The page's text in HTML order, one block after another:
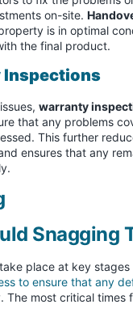
on-site.
is in optimal
the final product.
Inspections
warranty
that any problems
This further
ensures that any
Snagging
place at key
to ensure that any
The most critical times